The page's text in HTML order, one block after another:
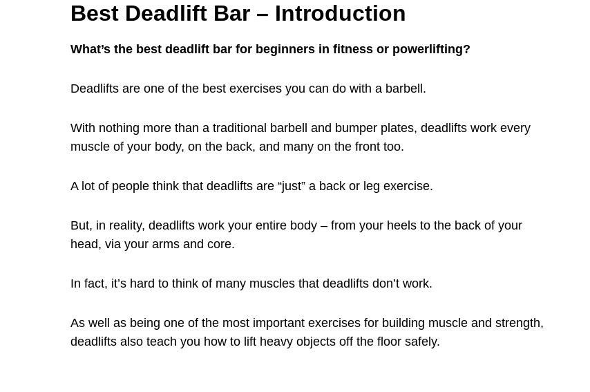
Best Deadlift Bar – Introduction
What’s the best deadlift bar for beginners in fitness or powerlifting?
Deadlifts are one of the best exercises you can do with a barbell.
With nothing more than a traditional barbell and bumper plates, deadlifts work every
muscle of your body, on the back, and many on the front too.
A lot of people think that deadlifts are “just” a back or leg exercise.
But, in reality, deadlifts work your entire body – from your heels to the back of your
head, via your arms and core.
In fact, it’s hard to think of many muscles that deadlifts don’t work.
As well as being one of the most important exercises for building muscle and strength,
deadlifts also teach you how to lift heavy objects off the floor safely.